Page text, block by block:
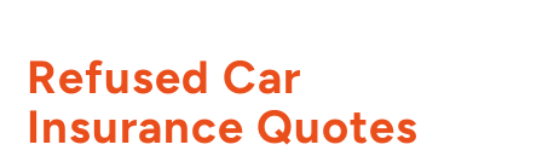
Refused Car
Insurance Quotes